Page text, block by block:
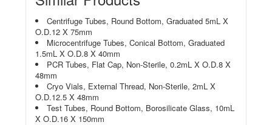
Centrifuge Tubes, Round Bottom, Graduated 5mL X
O.D.12 X 75mm
Microcentrifuge Tubes, Conical Bottom, Graduated
1.5mL X O.D.8 X 40mm
PCR Tubes, Flat Cap, Non-Sterile, 0.2mL X O.D.8 X
48mm
Cryo Vials, External Thread, Non-Sterile, 2mL X
O.D.12.5 X 48mm
Test Tubes, Round Bottom, Borosilicate Glass, 10mL
X O.D.16 X 150mm